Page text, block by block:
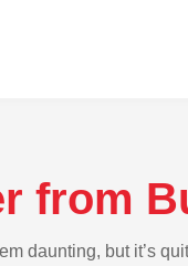
from
daunting, but it’s